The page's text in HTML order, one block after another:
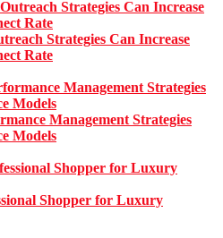
Strategies Can Increase
Rate
Management Strategies
Models
Shopper for Luxury